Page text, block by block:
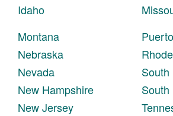
Idaho
Montana
Nebraska
Nevada
New Hampshire
New Jersey
South
South